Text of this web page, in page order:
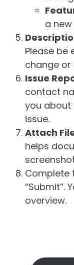
a
Please be
change or
Issue
contact
you about
issue.
Attach
helps
Complete
“Submit”.
overview.